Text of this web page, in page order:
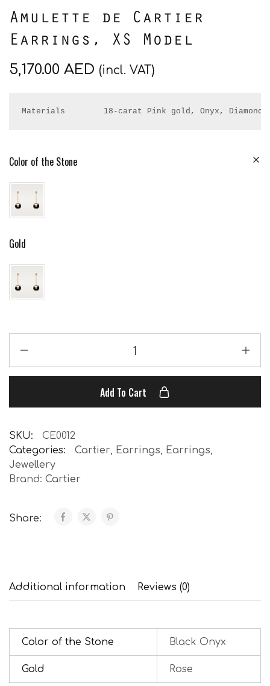
Amulette de Cartier
Earrings, XS Model
5,170.00 AED (incl. VAT)
Materials        18-carat Pink gold, Onyx, Diamonds
Color of the Stone
Gold
Add To Cart
SKU:
CE0012
Categories:
Cartier Earrings Earrings
Jewellery
Brand: Cartier
Share:
Additional information Reviews (0)
Color of the Stone Black Onyx
Gold Rose